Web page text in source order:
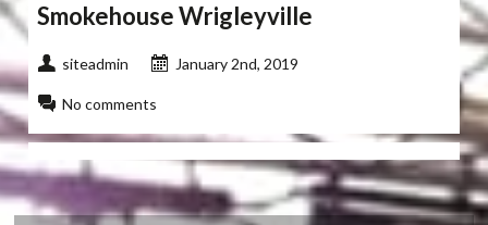
Smokehouse Wrigleyville
siteadmin January 2nd, 2019
No comments